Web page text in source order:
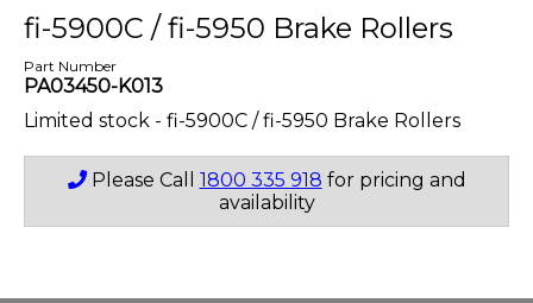
fi-5900C / fi-5950 Brake Rollers
Part Number
PA03450-K013
Limited stock - fi-5900C / fi-5950 Brake Rollers
Please Call 1800 335 918 for pricing and
availability